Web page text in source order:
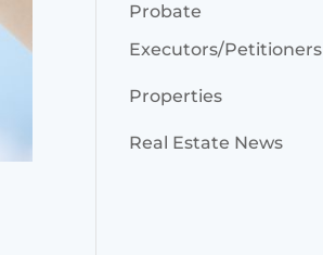
Probate
Executors/Petitioners
Properties
Real Estate News